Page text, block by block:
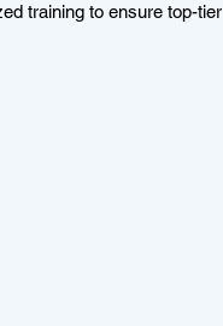
training to ensure top-tier